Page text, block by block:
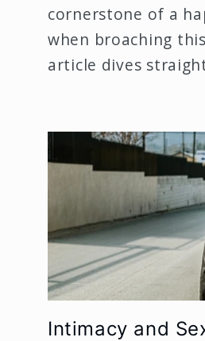
cornerstone of a
when broaching
article dives
Intimacy and